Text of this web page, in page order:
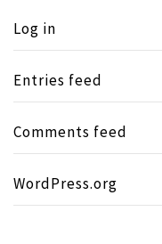
Log in
Entries feed
Comments feed
WordPress.org